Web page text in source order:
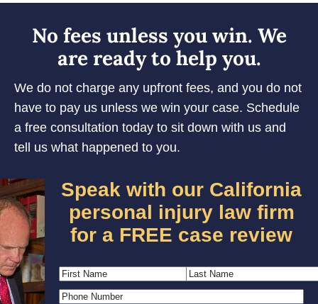
No fees unless you win. We
are ready to help you.
We do not charge any upfront fees, and you do not
have to pay us unless we win your case. Schedule
a free consultation today to sit down with us and
tell us what happened to you.
Speak with our California
personal injury law firm
for a FREE case review